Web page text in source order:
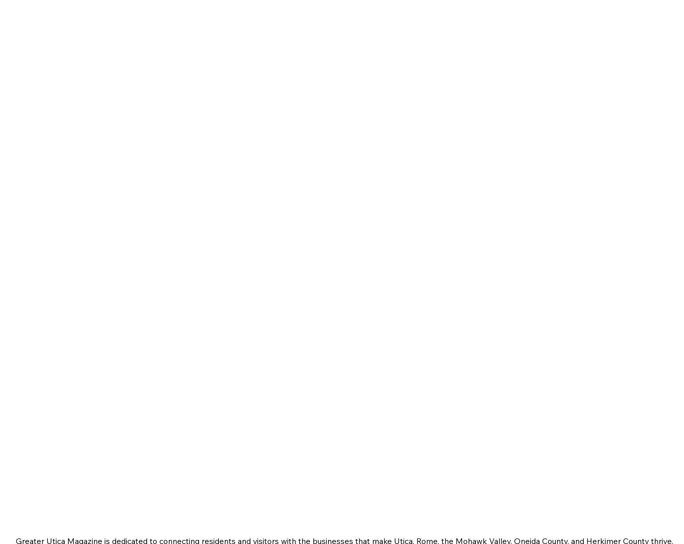
Greater Utica Magazine is dedicated to connecting residents and visitors with the businesses that make Utica, Rome, the Mohawk Valley, Oneida County, and Herkimer County thrive.